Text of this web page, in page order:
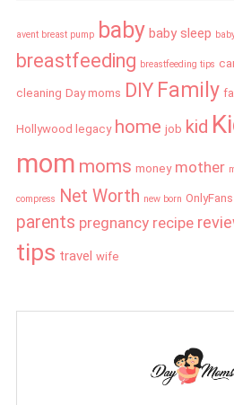
avent breast pump baby baby sleep
breastfeeding breastfeeding tips
cleaning Day moms DIY Family
Hollywood legacy home job kid
mom moms money mother
compress Net Worth new born OnlyFans
parents pregnancy recipe
tips travel wife